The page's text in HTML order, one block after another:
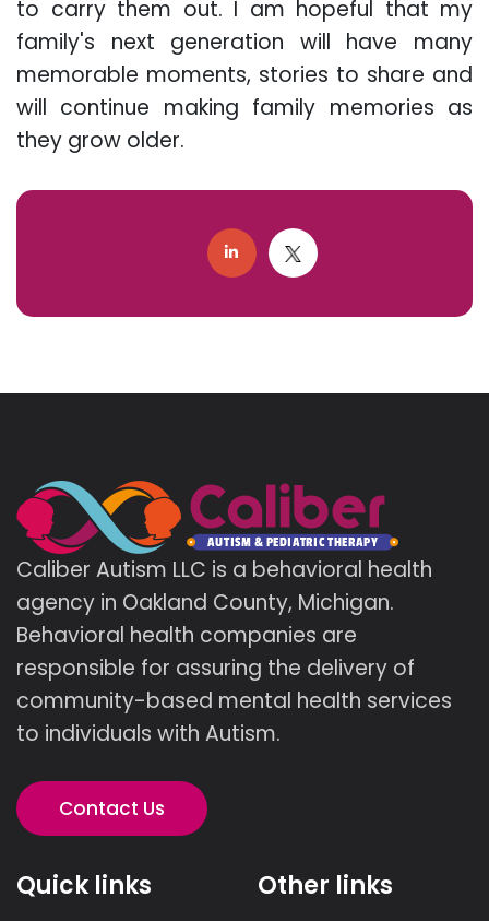
to carry them out. I am hopeful that my
family's next generation will have many
memorable moments, stories to share and
will continue making family memories as
they grow older.
Caliber Autism LLC is a behavioral health
agency in Oakland County, Michigan.
Behavioral health companies are
responsible for assuring the delivery of
community-based mental health services
to individuals with Autism.
Contact Us
Quick links Other links